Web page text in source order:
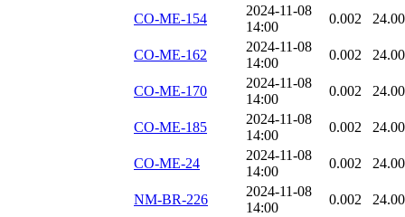
CO-ME-154
2024-11-08
14:00
0.002
CO-ME-162
2024-11-08
14:00
0.002
CO-ME-170
2024-11-08
14:00
0.002
CO-ME-185
2024-11-08
14:00
0.002
CO-ME-24
2024-11-08
14:00
0.002
NM-BR-226
2024-11-08
14:00
0.002